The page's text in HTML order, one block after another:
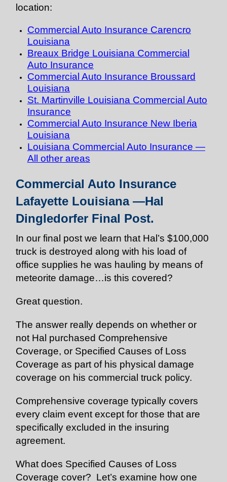
location:
Commercial Auto Insurance Carencro
Louisiana
Breaux Bridge Louisiana Commercial
Auto Insurance
Commercial Auto Insurance Broussard
Louisiana
St. Martinville Louisiana Commercial Auto
Insurance
Commercial Auto Insurance New Iberia
Louisiana
Louisiana Commercial Auto Insurance —
All other areas
Commercial Auto Insurance
Lafayette Louisiana —Hal
Dingledorfer Final Post.
In our final post we learn that Hal’s $100,000
truck is destroyed along with his load of
office supplies he was hauling by means of
meteorite damage…is this covered?
Great question.
The answer really depends on whether or
not Hal purchased Comprehensive
Coverage, or Specified Causes of Loss
Coverage as part of his physical damage
coverage on his commercial truck policy.
Comprehensive coverage typically covers
every claim event except for those that are
specifically excluded in the insuring
agreement.
What does Specified Causes of Loss
Coverage cover? Let’s examine how one